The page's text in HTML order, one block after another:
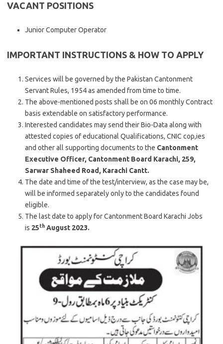
VACANT POSITIONS
Junior Computer Operator
IMPORTANT INSTRUCTIONS & HOW TO APPLY
Services will be governed by the Pakistan Cantonment
Servant Rules, 1954 as amended from time to time.
The above-mentioned posts shall be on 06 monthly Contract
basis extendable on satisfactory performance.
Interested candidates may send their Bio-Data along with
attested copies of educational Qualifications, CNIC cop,ies
and other all supporting documents to the Cantonment
Executive Officer, Cantonment Board Karachi, 259,
Sarwar Shaheed Road, Karachi Cantt.
The date and time of the test/interview, as the case may be,
will be informed separately only to the candidates found
eligible.
The last date to apply for Cantonment Board Karachi Jobs
is 25th August 2023.